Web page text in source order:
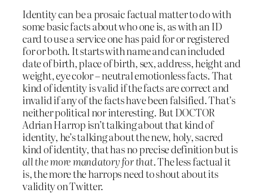
Identity can be a prosaic factual matter to do with
some basic facts about who one is, as with an ID
card to use a service one has paid for or registered
for or both. It starts with name and can included
date of birth, place of birth, sex, address, height and
weight, eye color – neutral emotionless facts. That
kind of identity is valid if the facts are correct and
invalid if any of the facts have been falsified. That’s
neither political nor interesting. But DOCTOR
Adrian Harrop isn’t talking about that kind of
identity, he’s talking about the new, holy, sacred
kind of identity, that has no precise definition but is
all the more mandatory for that. The less factual it
is, the more the harrops need to shout about its
validity on Twitter.